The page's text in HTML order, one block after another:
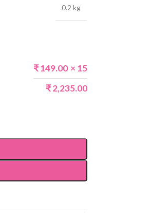
0.2 kg
₹149.00 × 15
₹2,235.00